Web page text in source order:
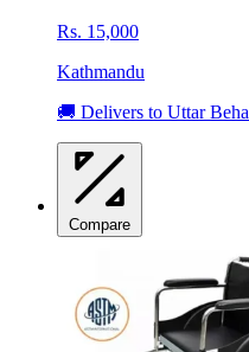
Rs. 15,000
Kathmandu
🚚 Delivers to Uttar
Compare